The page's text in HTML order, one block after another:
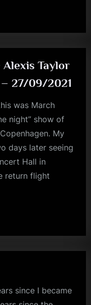
Taylor
– 27/09/2021
was March
night” show of
My
days later seeing
Hall in
return flight
since I became